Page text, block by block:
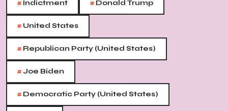
# Indictment # Donald Trump
# United States
# Republican Party (United States)
#Joe Biden
# Democratic Party (United States)